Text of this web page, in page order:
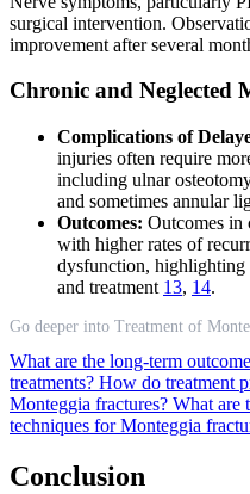
surgical intervention.
improvement after several
Chronic and Neglected
Complications of
injuries often require
including ulnar
and sometimes annular
Outcomes: Outcomes in
with higher rates of
dysfunction, highlighting
and treatment 13, 14.
Go deeper into Treatment of
What are the long-term
treatments? How do treatment
Monteggia fractures? What are
techniques for Monteggia
Conclusion